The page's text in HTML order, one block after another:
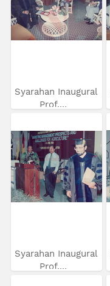
Syarahan Inaugural
Prof....
Syarahan Inaugural
Prof....